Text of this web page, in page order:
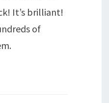
It’s brilliant!
of